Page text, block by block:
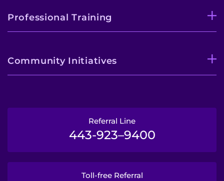
Professional Training
Community Initiatives
Referral Line
443-923–9400
Toll-free Referral